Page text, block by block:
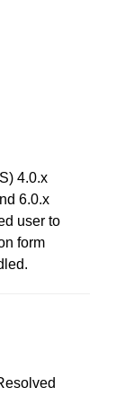
4.0.x
6.0.x
user to
form